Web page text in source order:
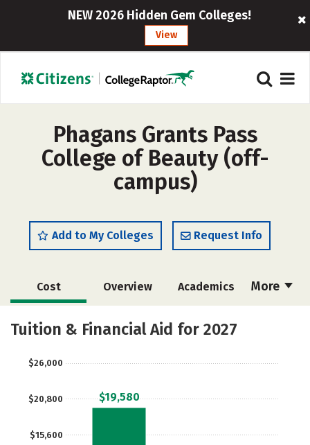
NEW 2026 Hidden Gem Colleges!
View
Phagans Grants Pass
College of Beauty (off-
campus)
Add to My Colleges Request Info
More
Cost Overview Academics
Majors
Tuition & Financial Aid for 2027
$15,600
$20,800
$26,000
$19,580